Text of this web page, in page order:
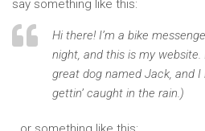
say something like this:
Hi there! I’m a bike
night, and this is my website.
great dog named Jack, and I
gettin’ caught in the rain.)